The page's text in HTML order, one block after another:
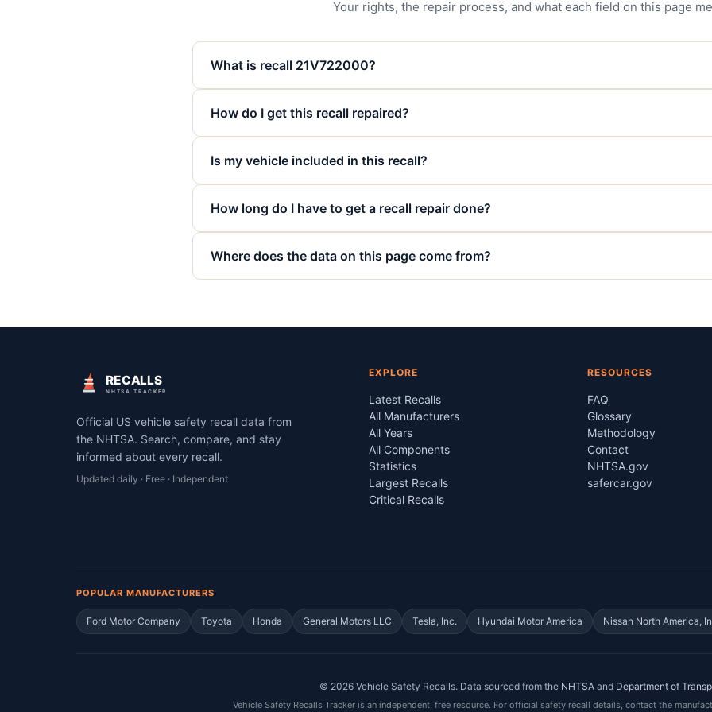
Your rights, the repair process, and what each field on this page
What is recall 21V722000?
How do I get this recall repaired?
Is my vehicle included in this recall?
How long do I have to get a recall repair done?
Where does the data on this page come from?
RECALLS
NHTSA TRACKER
Official US vehicle safety recall data from
the NHTSA. Search, compare, and stay
informed about every recall.
Updated daily · Free · Independent
EXPLORE
Latest Recalls
All Manufacturers
All Years
All Components
Statistics
Largest Recalls
Critical Recalls
RESOURCES
FAQ
Glossary
Methodology
Contact
NHTSA.gov
safercar.gov
POPULAR MANUFACTURERS
Ford Motor Company Toyota Honda General Motors LLC Tesla, Inc. Hyundai Motor America Nissan North America,
© 2026 Vehicle Safety Recalls. Data sourced from the NHTSA and Department of
Vehicle Safety Recalls Tracker is an independent, free resource. For official safety recall details, contact the